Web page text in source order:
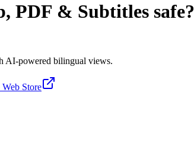
PDF & Subtitles safe?
AI-powered bilingual views.
Store